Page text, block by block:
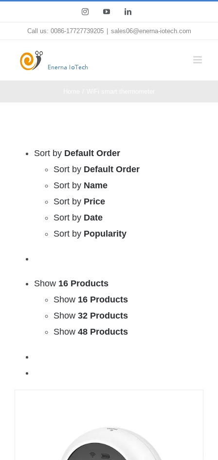
InstagramYouTubeLinkedIn
Call us: 0086-17727739205 sales06@enerna-iotech.com
Sort by Default Order
Sort by Default Order
Sort by Name
Sort by Price
Sort by Date
Sort by Popularity
Show 16 Products
Show 16 Products
Show 32 Products
Show 48 Products